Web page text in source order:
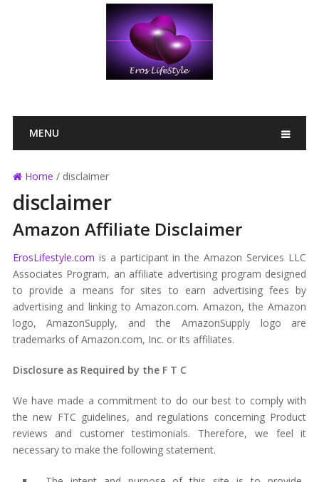
MENU
Home / disclaimer
disclaimer
Amazon Affiliate Disclaimer
ErosLifestyle.com is a participant in the Amazon Services LLC
Associates Program, an affiliate advertising program designed
to provide a means for sites to earn advertising fees by
advertising and linking to Amazon.com. Amazon, the Amazon
logo, AmazonSupply, and the AmazonSupply logo are
trademarks of Amazon.com, Inc. or its affiliates.
Disclosure as Required by the F T C
We have made a commitment to do our best to comply with
the new FTC guidelines, and regulations concerning Product
reviews and customer testimonials. Therefore, we feel it
necessary to make the following statement.